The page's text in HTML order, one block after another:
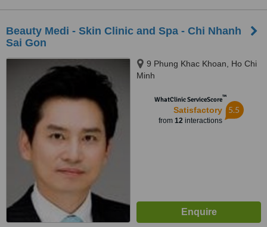
Beauty Medi - Skin Clinic and Spa - Chi Nhanh
Sai Gon
9 Phung Khac Khoan, Ho Chi
Minh
WhatClinic ServiceScore™
Satisfactory
from 12interactions
5.5